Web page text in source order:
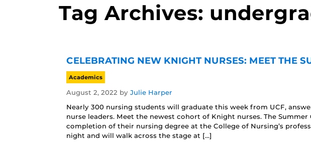
Tag Archives:
CELEBRATING NEW KNIGHT NURSES: MEET THE
Academics
August 2, 2022 by Julie Harper
Nearly 300 nursing students will graduate this week from UCF,
nurse leaders. Meet the newest cohort of Knight nurses. The Summer
completion of their nursing degree at the College of Nursing’s
night and will walk across the stage at […]